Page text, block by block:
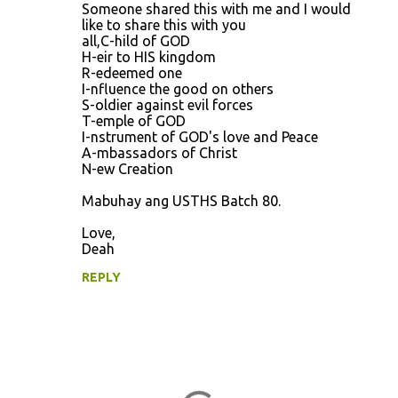
Someone shared this with me and I would
like to share this with you
all,C-hild of GOD
H-eir to HIS kingdom
R-edeemed one
I-nfluence the good on others
S-oldier against evil forces
T-emple of GOD
I-nstrument of GOD's love and Peace
A-mbassadors of Christ
N-ew Creation
Mabuhay ang USTHS Batch 80.
Love,
Deah
REPLY